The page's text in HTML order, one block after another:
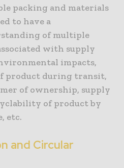
packing and materials
to have a
of multiple
with supply
impacts,
product during transit,
of ownership, supply
of product by
etc.
and Circular